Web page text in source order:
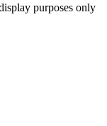
purposes only